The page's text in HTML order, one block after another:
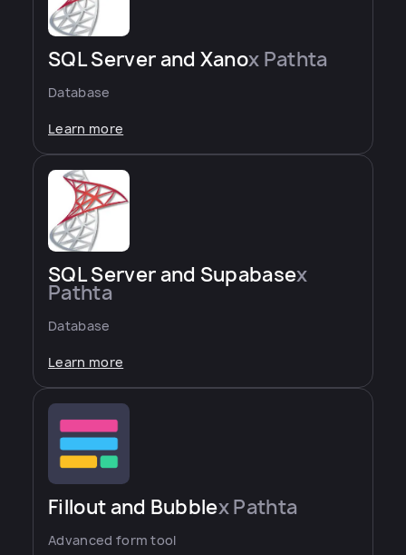
SQL Server and Xanox Pathta
Database
Learn more
SQL Server and Supabasex
Pathta
Database
Learn more
Fillout and Bubblex Pathta
Advanced form tool